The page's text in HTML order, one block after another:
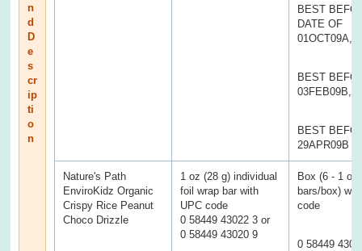
n
d
D
e
s
cr
ip
ti
o
n
BEST
DATE OF
01OCT09A,
BEST
03FEB09B,
BEST
29APR09B
Nature's Path
EnviroKidz Organic
Crispy Rice Peanut
Choco Drizzle
1 oz (28 g) individual
foil wrap bar with
UPC code
0 58449 43022 3 or
0 58449 43020 9
Box (6 - 1 oz
bars/box)
code
0 58449